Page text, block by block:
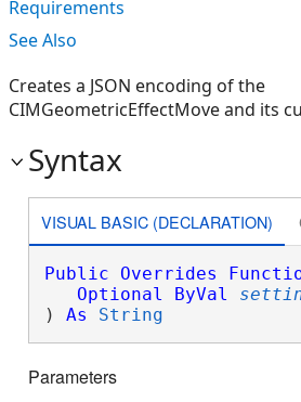
Requirements
See Also
Creates a JSON encoding of the
CIMGeometricEffectMove and its
Syntax
VISUAL BASIC (DECLARATION)
Public Overrides
Optional
ByVal
) As String
Parameters